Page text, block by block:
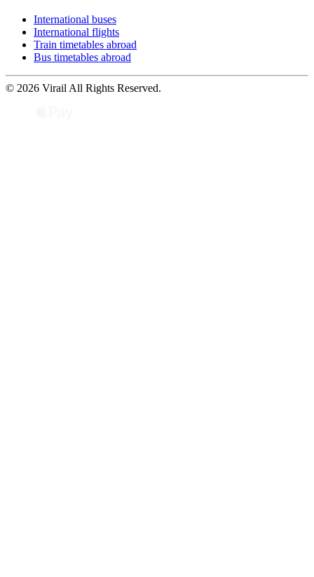
International buses
International flights
Train timetables abroad
Bus timetables abroad
© 2026 Virail All Rights Reserved.